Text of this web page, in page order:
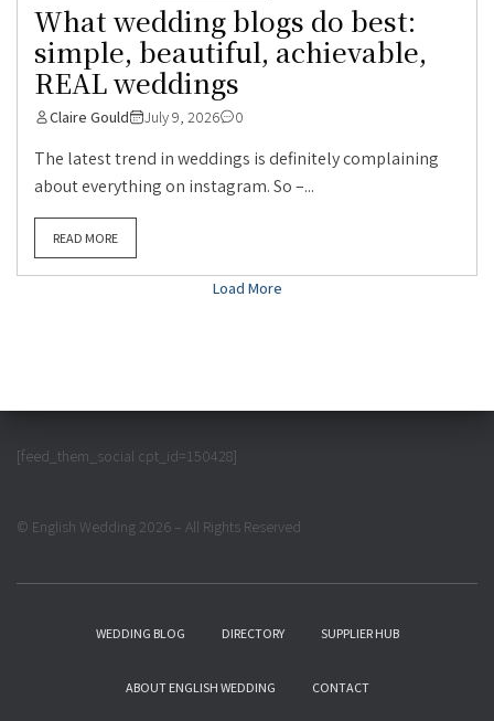
What wedding blogs do best:
simple, beautiful, achievable,
REAL weddings
Claire Gould July 9, 2026 0
The latest trend in weddings is definitely complaining
about everything on instagram. So –...
READ MORE
Load More
[feed_them_social cpt_id=150428]
© English Wedding 2026 – All Rights Reserved
WEDDING BLOG DIRECTORY SUPPLIER HUB
ABOUT ENGLISH WEDDING CONTACT